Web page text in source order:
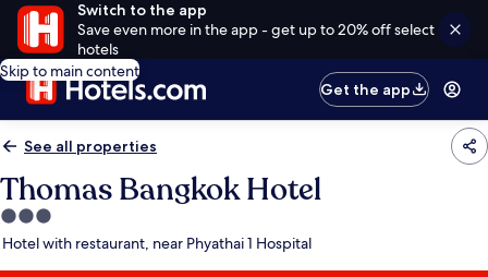
Switch to the app
Save even more in the app - get up to 20% off select
hotels
Skip to main content
Get the app
See all properties
Thomas Bangkok Hotel
3.0
star
Hotel with restaurant, near Phyathai 1 Hospital